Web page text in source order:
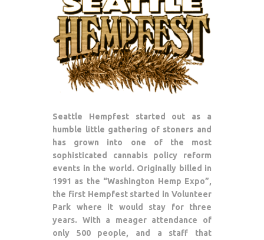
Seattle Hempfest started out as a
humble little gathering of stoners and
has grown into one of the most
sophisticated cannabis policy reform
events in the world. Originally billed in
1991 as the “Washington Hemp Expo”,
the first Hempfest started in Volunteer
Park where it would stay for three
years. With a meager attendance of
only 500 people, and a staff that